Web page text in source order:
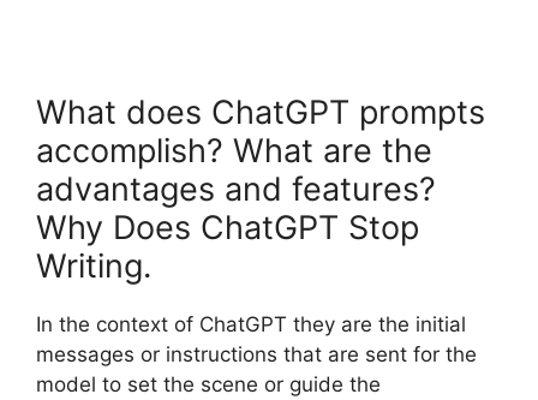
What does ChatGPT prompts
accomplish? What are the
advantages and features?
Why Does ChatGPT Stop
Writing.
In the context of ChatGPT they are the initial
messages or instructions that are sent for the
model to set the scene or guide the